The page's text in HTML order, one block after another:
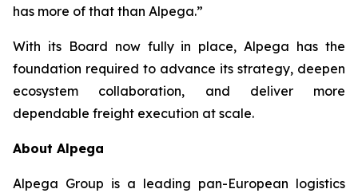
has more of that than Alpega.”
With its Board now fully in place, Alpega has the
foundation required to advance its strategy, deepen
ecosystem collaboration, and deliver more
dependable freight execution at scale.
About Alpega
Alpega Group is a leading pan-European logistics